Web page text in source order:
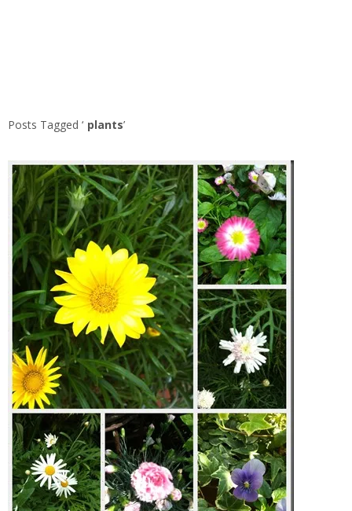
Posts Tagged ‘ plants’